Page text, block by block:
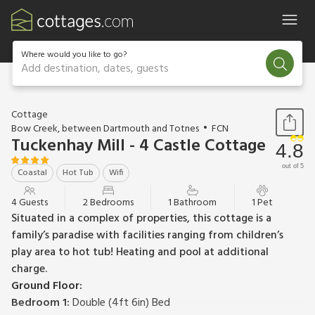
Where would you like to go?
Add destination, dates, guests
1 / 45
Cottage
Bow Creek, between Dartmouth and Totnes
FCN
Tuckenhay Mill - 4 Castle Cottage
Coastal Hot Tub Wifi
4.8
out of 5
4 Guests 2 Bedrooms 1 Bathroom 1 Pet
Situated in a complex of properties, this cottage is a
family’s paradise with facilities ranging from children’s
play area to hot tub! Heating and pool at additional
charge.
Ground Floor:
Bedroom 1:Double (4ft 6in) Bed